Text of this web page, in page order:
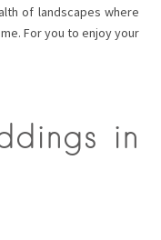
of landscapes where
For you to enjoy your
in